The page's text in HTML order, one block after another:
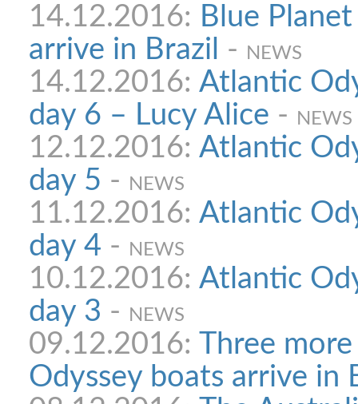
14.12.2016: Blue
arrive in Brazil
- NEWS
14.12.2016: Atlantic
day 6 – Lucy Alice - NEWS
12.12.2016: Atlantic
day 5 - NEWS
11.12.2016: Atlantic
day 4 - NEWS
10.12.2016: Atlantic
day 3 - NEWS
09.12.2016:
Three
Odyssey boats arrive in